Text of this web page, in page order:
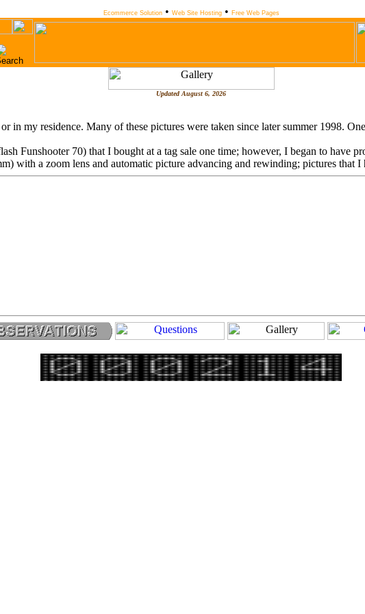
Ecommerce Solution• Web Site Hosting• Free Web Pages
Updated August 6, 2026
in my residence. Many of these pictures were taken since later summer 1998.
Funshooter 70) that I bought at a tag sale one time; however, I began to have
with a zoom lens and automatic picture advancing and rewinding; pictures that